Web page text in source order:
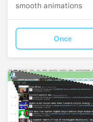
smooth animations
Once